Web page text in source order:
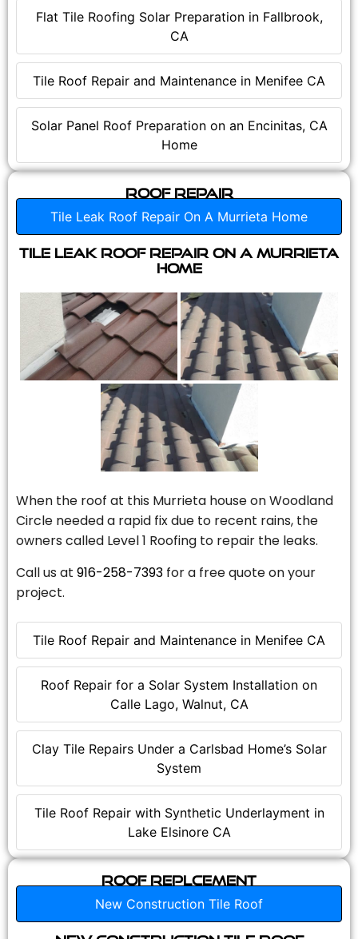
Flat Tile Roofing Solar Preparation in Fallbrook,
CA
Tile Roof Repair and Maintenance in Menifee CA
Solar Panel Roof Preparation on an Encinitas, CA
Home
Roof Repair
Tile Leak Roof Repair On A Murrieta Home
Tile Roof Repair and Maintenance in Menifee CA
Roof Repair for a Solar System Installation on
Calle Lago, Walnut, CA
Clay Tile Repairs Under a Carlsbad Home’s Solar
System
Tile Roof Repair with Synthetic Underlayment in
Lake Elsinore CA
Tile Leak Roof Repair On A Murrieta
Home
When the roof at this Murrieta house on Woodland
Circle needed a rapid fix due to recent rains, the
owners called Level 1 Roofing to repair the leaks.
Call us at 916-258-7393 for a free quote on your
project.
Roof Replcement
New Construction Tile Roof